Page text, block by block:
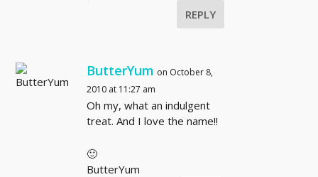
REPLY
ButterYum on October 8,
2010 at 11:27 am
Oh my, what an indulgent
treat. And I love the name!!
🙂
ButterYum